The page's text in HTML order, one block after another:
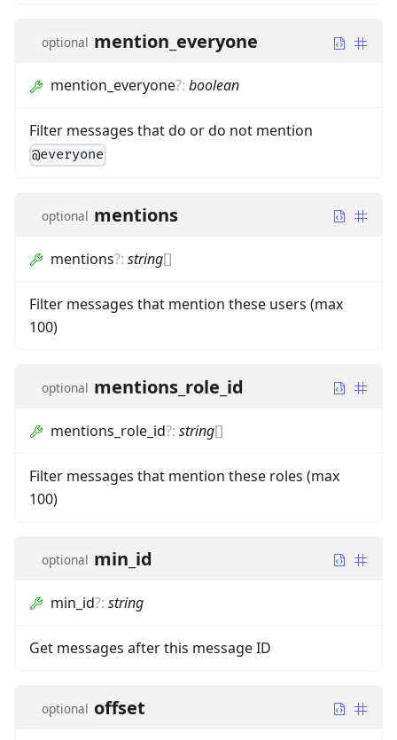
optional mention_everyone
mention_everyone?: boolean
Filter messages that do or do not mention
@everyone
optional mentions
mentions?: string[]
Filter messages that mention these users (max
100)
optional mentions_role_id
mentions_role_id?: string[]
Filter messages that mention these roles (max
100)
optional min_id
min_id?: string
Get messages after this message ID
optional offset